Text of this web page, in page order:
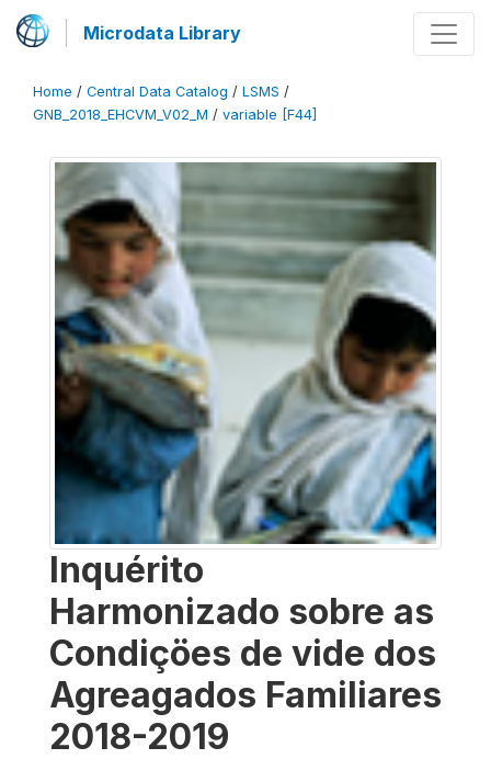
Microdata Library
Home / Central Data Catalog / LSMS /
GNB_2018_EHCVM_V02_M / variable [F44]
Inquérito
Harmonizado sobre as
Condiçöes de vide dos
Agreagados Familiares
2018-2019